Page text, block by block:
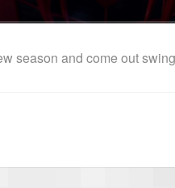
season and come out